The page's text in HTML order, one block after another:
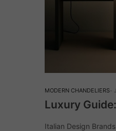
MODERN CHANDELIERS
Luxury
Italian Design